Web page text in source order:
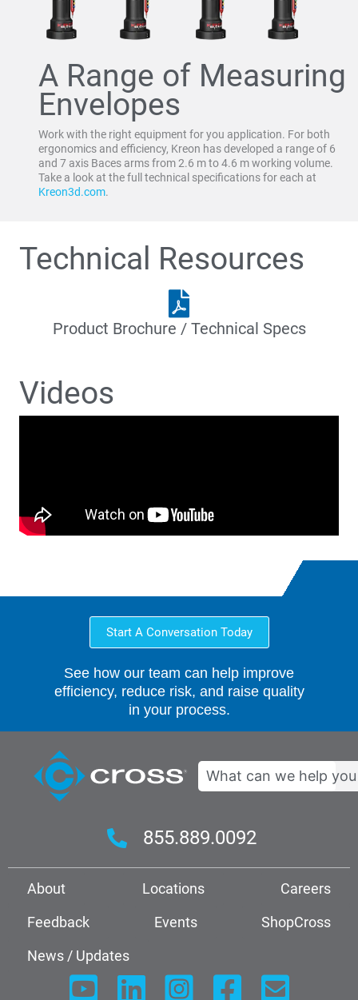
A Range of Measuring
Envelopes
Work with the right equipment for you application. For both
ergonomics and efficiency, Kreon has developed a range of 6
and 7 axis Baces arms from 2.6 m to 4.6 m working volume.
Take a look at the full technical specifications for each at
Kreon3d.com.
Technical Resources
Product Brochure / Technical Specs
Videos
Start A Conversation Today
See how our team can help improve
efficiency, reduce risk, and raise quality
in your process.
Search
855.889.0092
About Locations
Careers
Feedback
Events
ShopCross
News / Updates